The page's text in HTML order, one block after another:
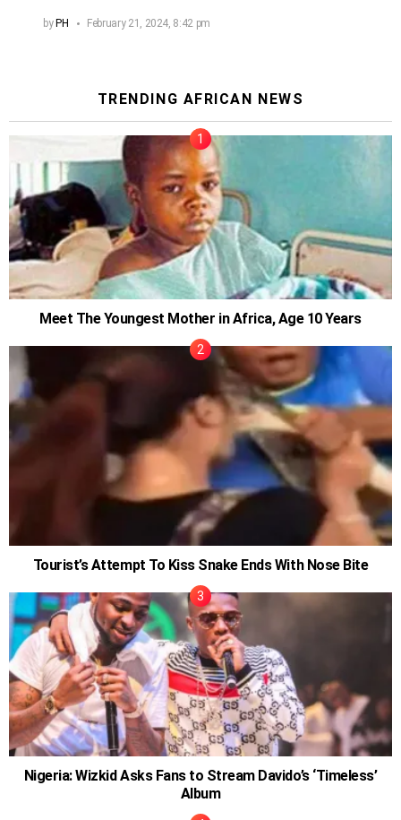
byPH February 21, 2024, 8:42 pm
TRENDING AFRICAN NEWS
Meet The Youngest Mother in Africa, Age 10 Years
Tourist’s Attempt To Kiss Snake Ends With Nose Bite
Nigeria: Wizkid Asks Fans to Stream Davido’s ‘Timeless’
Album